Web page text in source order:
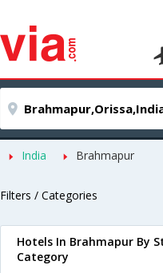
India Brahmapur
Filters / Categories
Hotels In Brahmapur By
Category